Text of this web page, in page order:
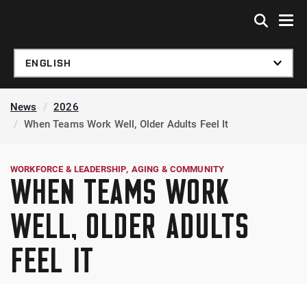
News
2026
When Teams Work Well, Older Adults Feel It
WORKFORCE & LEADERSHIP AGING & COMMUNITY
WHEN TEAMS WORK
WELL, OLDER ADULTS
FEEL IT